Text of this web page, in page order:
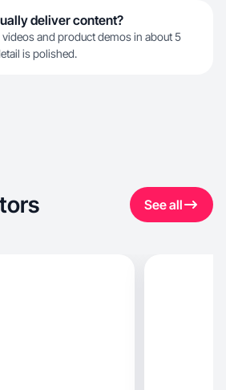
deliver content?
and product demos in about 5
is polished.
See all